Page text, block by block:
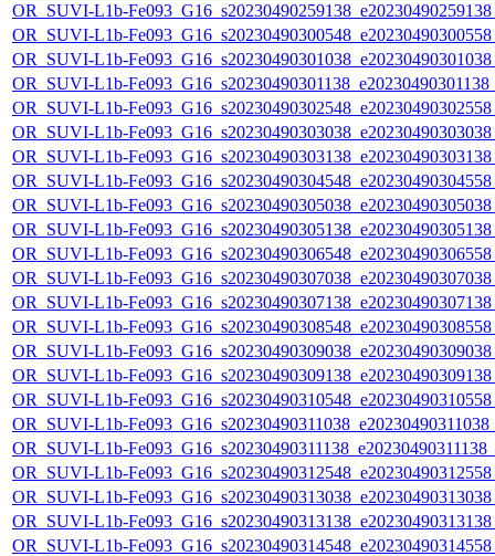
OR_SUVI-L1b-
OR_SUVI-L1b-
OR_SUVI-L1b-
OR_SUVI-L1b-
OR_SUVI-L1b-
OR_SUVI-L1b-
OR_SUVI-L1b-
OR_SUVI-L1b-
OR_SUVI-L1b-
OR_SUVI-L1b-
OR_SUVI-L1b-
OR_SUVI-L1b-
OR_SUVI-L1b-
OR_SUVI-L1b-
OR_SUVI-L1b-
OR_SUVI-L1b-
OR_SUVI-L1b-
OR_SUVI-L1b-
OR_SUVI-L1b-
OR_SUVI-L1b-
OR_SUVI-L1b-
OR_SUVI-L1b-
OR_SUVI-L1b-